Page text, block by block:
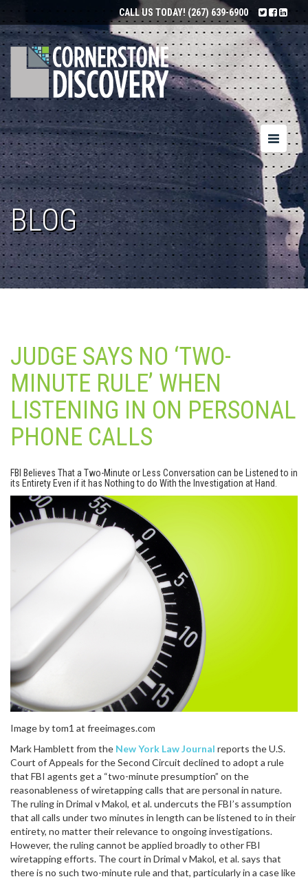
CALL US TODAY! (267) 639-6900
Toggle
BLOG
JUDGE SAYS NO ‘TWO-
MINUTE RULE’ WHEN
LISTENING IN ON PERSONAL
PHONE CALLS
FBI Believes That a Two-Minute or Less Conversation can be Listened to in
its Entirety Even if it has Nothing to do With the Investigation at Hand.
Image by tom1 at freeimages.com
Mark Hamblett from the New York Law Journal reports the U.S.
Court of Appeals for the Second Circuit declined to adopt a rule
that FBI agents get a “two-minute presumption” on the
reasonableness of wiretapping calls that are personal in nature.
The ruling in Drimal v Makol, et al. undercuts the FBI’s assumption
that all calls under two minutes in length can be listened to in their
entirety, no matter their relevance to ongoing investigations.
However, the ruling cannot be applied broadly to other FBI
wiretapping efforts. The court in Drimal v Makol, et al. says that
there is no such two-minute rule and that, particularly in a case like